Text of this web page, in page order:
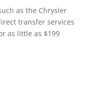
as the Chrysler
transfer services
as little as $199